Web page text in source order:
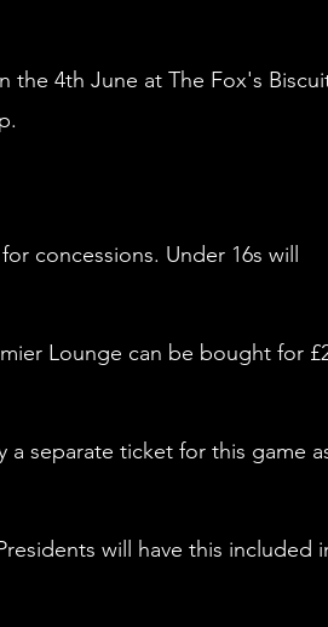
the 4th June at The Fox's
concessions. Under 16s will
Lounge can be bought for
a separate ticket for this game
will have this included